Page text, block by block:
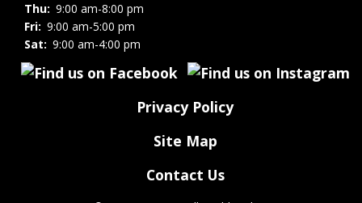
Thu: 9:00 am-8:00 pm
Fri: 9:00 am-5:00 pm
Sat: 9:00 am-4:00 pm
Privacy Policy
Site Map
Contact Us